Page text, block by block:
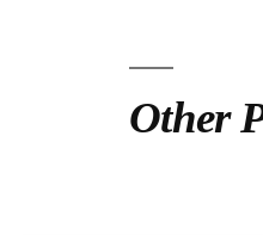
Other